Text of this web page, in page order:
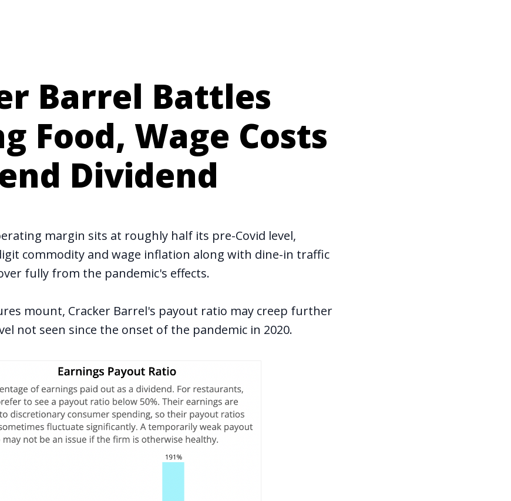
Barrel Battles
Food, Wage Costs
Dividend
margin sits at roughly half its pre-Covid level,
commodity and wage inflation along with dine-in traffic
fully from the pandemic's effects.
mount, Cracker Barrel's payout ratio may creep further
not seen since the onset of the pandemic in 2020.